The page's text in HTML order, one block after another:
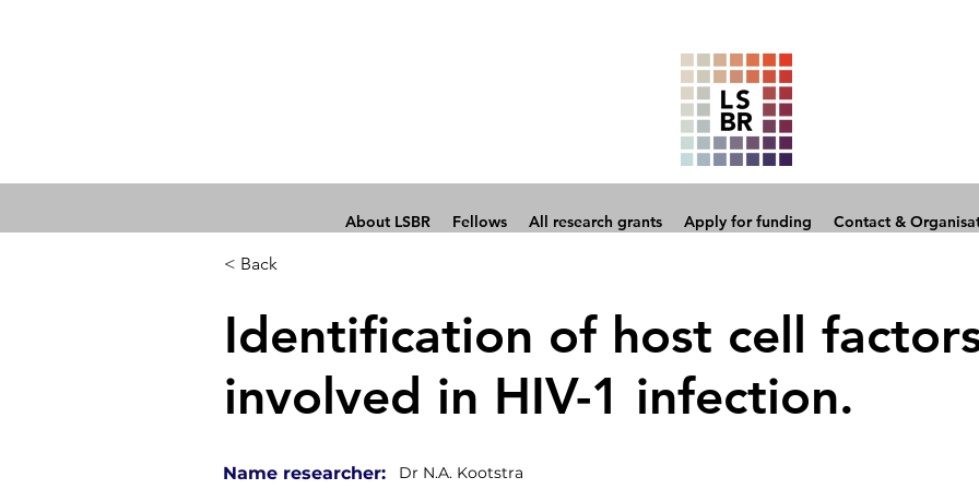
About LSBR Fellows All research grants Apply for funding Contact &
< Back
Identification of host cell
involved in HIV-1 infection.
Dr N.A. Kootstra
Name researcher: